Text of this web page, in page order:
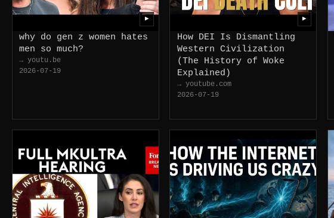
why do gen z women hates
men so much?
→ youtu.be
2026-07-19
▶
How DEI Is Dismantling
Western Civilization
(The History of Woke
Explained)
→ youtube.com
2026-07-19
▶